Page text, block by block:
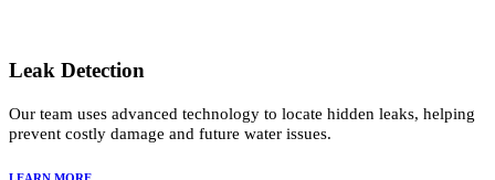
Leak Detection
Our team uses advanced technology to locate hidden leaks, helping
prevent costly damage and future water issues.
LEARN MORE